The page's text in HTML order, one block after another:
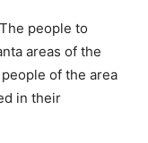
people to
areas of the
of the area
in their